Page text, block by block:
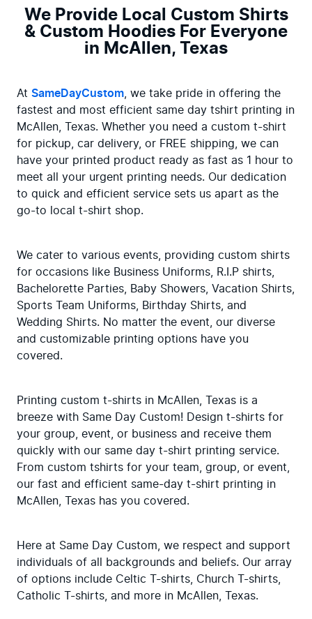
We Provide Local Custom Shirts
& Custom Hoodies For Everyone
in McAllen, Texas
At SameDayCustom, we take pride in offering the
fastest and most efficient same day tshirt printing in
McAllen, Texas. Whether you need a custom t-shirt
for pickup, car delivery, or FREE shipping, we can
have your printed product ready as fast as 1 hour to
meet all your urgent printing needs. Our dedication
to quick and efficient service sets us apart as the
go-to local t-shirt shop.
We cater to various events, providing custom shirts
for occasions like Business Uniforms, R.I.P shirts,
Bachelorette Parties, Baby Showers, Vacation Shirts,
Sports Team Uniforms, Birthday Shirts, and
Wedding Shirts. No matter the event, our diverse
and customizable printing options have you
covered.
Printing custom t-shirts in McAllen, Texas is a
breeze with Same Day Custom! Design t-shirts for
your group, event, or business and receive them
quickly with our same day t-shirt printing service.
From custom tshirts for your team, group, or event,
our fast and efficient same-day t-shirt printing in
McAllen, Texas has you covered.
Here at Same Day Custom, we respect and support
individuals of all backgrounds and beliefs. Our array
of options include Celtic T-shirts, Church T-shirts,
Catholic T-shirts, and more in McAllen, Texas.